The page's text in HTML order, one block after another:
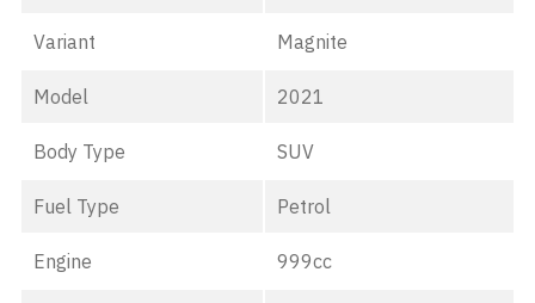
Variant Magnite
Model 2021
Body Type SUV
Fuel Type Petrol
Engine 999cc